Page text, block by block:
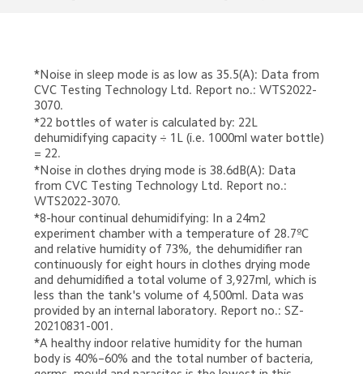
*Noise in sleep mode is as low as 35.5(A): Data from
CVC Testing Technology Ltd. Report no.: WTS2022-
3070.
*22 bottles of water is calculated by: 22L
dehumidifying capacity ÷ 1L (i.e. 1000ml water bottle)
= 22.
*Noise in clothes drying mode is 38.6dB(A): Data
from CVC Testing Technology Ltd. Report no.:
WTS2022-3070.
*8-hour continual dehumidifying: In a 24m2
experiment chamber with a temperature of 28.7ºC
and relative humidity of 73%, the dehumidifier ran
continuously for eight hours in clothes drying mode
and dehumidified a total volume of 3,927ml, which is
less than the tank's volume of 4,500ml. Data was
provided by an internal laboratory. Report no.: SZ-
20210831-001.
*A healthy indoor relative humidity for the human
body is 40%–60% and the total number of bacteria,